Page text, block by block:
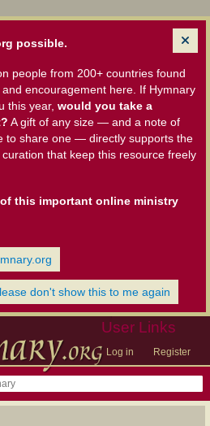
possible.
people from 200+ countries found
encouragement here. If Hymnary
this year, would you take a
A gift of any size — and a note of
to share one — directly supports the
that keep this resource freely
this important online ministry
don't show this to me again
User Links
Log in Register